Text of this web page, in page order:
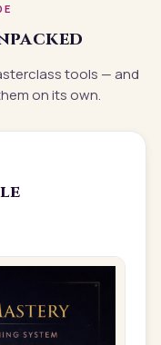
tools — and
on its own.